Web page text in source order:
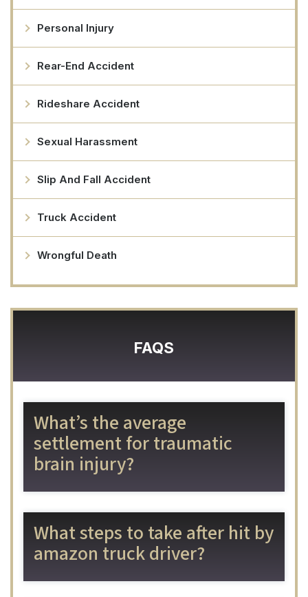
Personal Injury
Rear-End Accident
Rideshare Accident
Sexual Harassment
Slip And Fall Accident
Truck Accident
Wrongful Death
FAQS
What’s the average
settlement for traumatic
brain injury?
What steps to take after hit by
amazon truck driver?